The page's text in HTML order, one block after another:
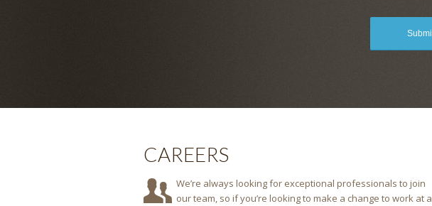
CAREERS
We’re always looking for exceptional professionals to join
our team, so if you’re looking to make a change to work at a